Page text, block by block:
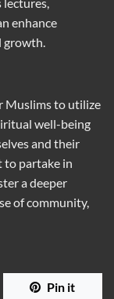
enhance
growth.
Muslims to utilize
well-being
and their
to partake in
a deeper
of community,
Pin it